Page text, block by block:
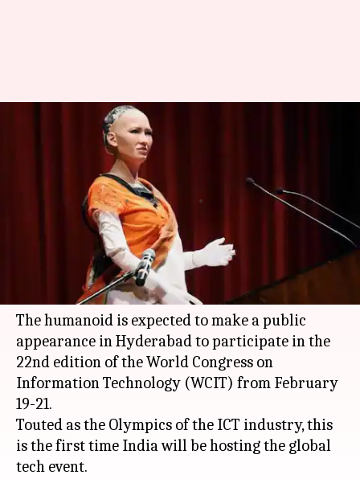
Sophia, World's first robot
citizen, to visit India in
February
Bhavika Bhuwalka Feb 06, 2018
Sophia, the first robot citizen in the world, is set
to visit India this month.
The humanoid is expected to make a public
appearance in Hyderabad to participate in the
22nd edition of the World Congress on
Information Technology (WCIT) from February
19-21.
Touted as the Olympics of the ICT industry, this
is the first time India will be hosting the global